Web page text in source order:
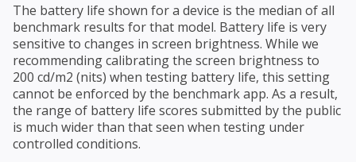
The battery life shown for a device is the median of all
benchmark results for that model. Battery life is very
sensitive to changes in screen brightness. While we
recommending calibrating the screen brightness to
200 cd/m2 (nits) when testing battery life, this setting
cannot be enforced by the benchmark app. As a result,
the range of battery life scores submitted by the public
is much wider than that seen when testing under
controlled conditions.